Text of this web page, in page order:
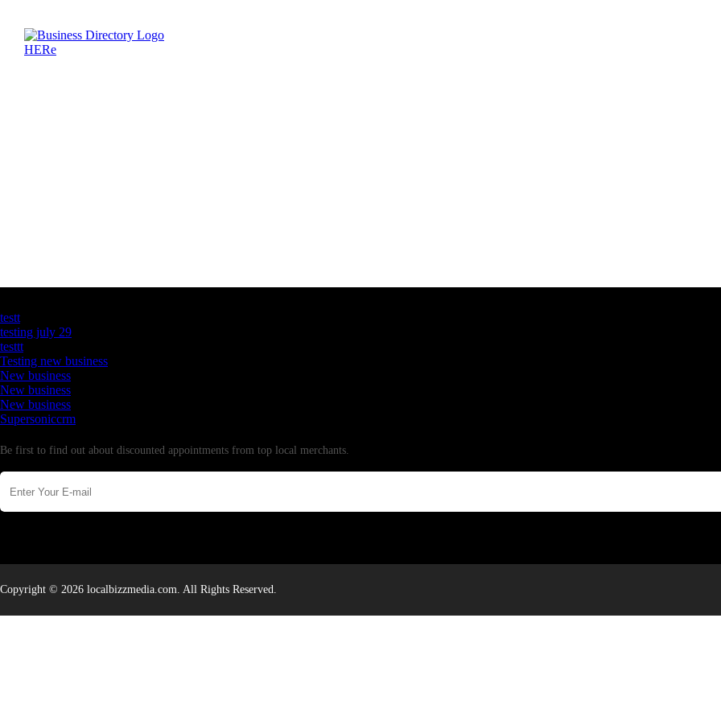
testt
testing july 29
testtt
Testing new business
New business
New business
New business
Supersoniccrm
Be first to find out about discounted appointments from top local merchants.
Copyright © 2026 localbizzmedia.com. All Rights Reserved.